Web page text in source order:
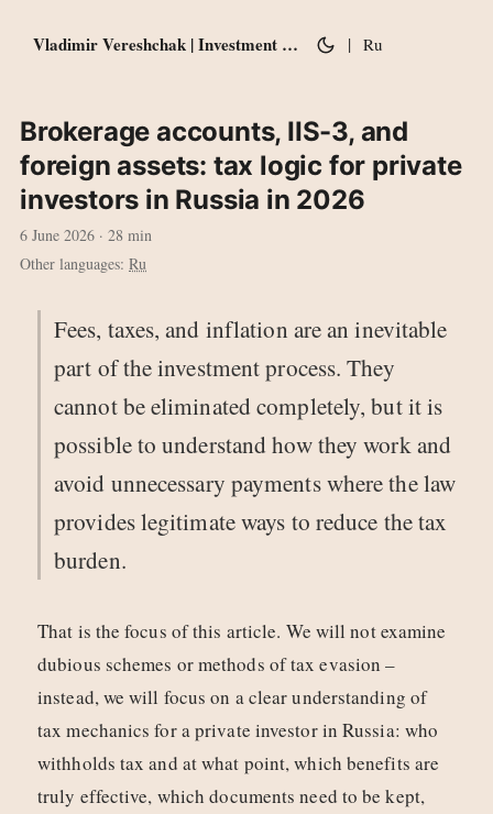
Vladimir Vereshchak | Investment notes | Ru
Brokerage accounts, IIS-3, and
foreign assets: tax logic for private
investors in Russia in 2026
6 June 2026 · 28 min
Other languages: Ru
Fees, taxes, and inflation are an inevitable
part of the investment process. They
cannot be eliminated completely, but it is
possible to understand how they work and
avoid unnecessary payments where the law
provides legitimate ways to reduce the tax
burden.
That is the focus of this article. We will not examine
dubious schemes or methods of tax evasion –
instead, we will focus on a clear understanding of
tax mechanics for a private investor in Russia: who
withholds tax and at what point, which benefits are
truly effective, which documents need to be kept,